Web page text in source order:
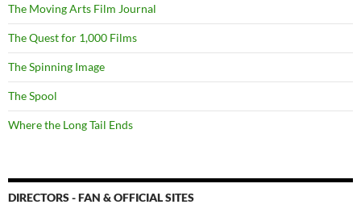
The Moving Arts Film Journal
The Quest for 1,000 Films
The Spinning Image
The Spool
Where the Long Tail Ends
DIRECTORS - FAN & OFFICIAL SITES